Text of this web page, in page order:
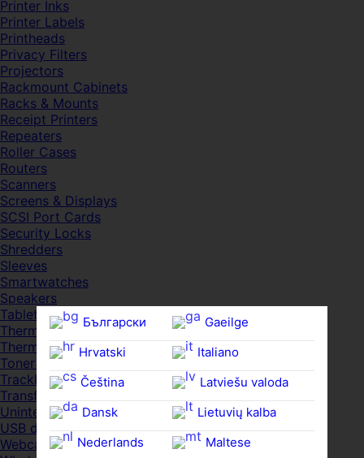
Български
Hrvatski
Čeština‎
Dansk
Nederlands
Gaeilge
Italiano
Latviešu valoda
Lietuvių kalba
Maltese
Printer Inks
Printer Labels
Printheads
Privacy Filters
Projectors
Rackmount Cabinets
Racks & Mounts
Receipt Printers
Repeaters
Roller Cases
Routers
Scanners
Screens & Displays
SCSI Port Cards
Security Locks
Shredders
Sleeves
Smartwatches
Speakers
Tablets
Thermal Pads
Thermal Pastes
Toner Cartridges
Trackballs
Transfer UDs
Uninterruptible PSDs
USB devices
Webcams